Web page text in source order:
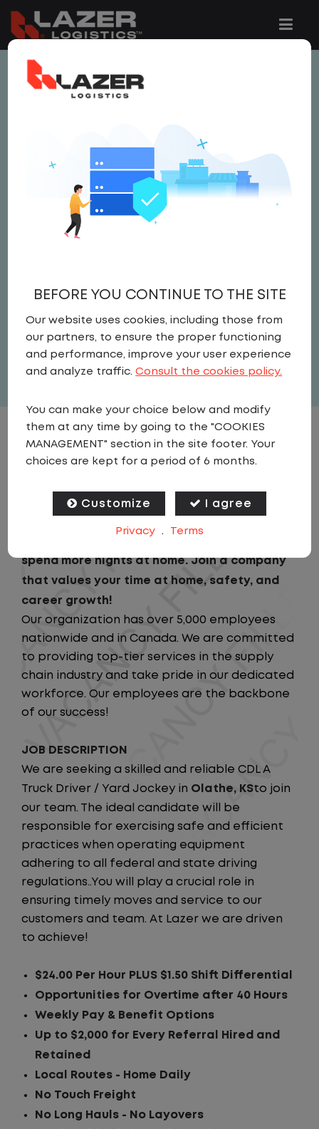
This job is no longer available.
jobs are added to the website below.
LOCAL CDL A TRUCK
DRIVER
Driver
United States,Kansas,Olathe
Full Time
View related vacancies
JOB DESCRIPTION
to home? We've got the perfect opportunity
spend more nights at home. Join a company
that values your time at home, safety, and
career growth!
Our organization has over 5,000 employees
nationwide and in Canada. We are committed
to providing top-tier services in the supply
chain industry and take pride in our dedicated
workforce. Our employees are the backbone
of our success!
JOB DESCRIPTION
We are seeking a skilled and reliable CDL A
Truck Driver / Yard Jockey in Olathe, KSto join
our team. The ideal candidate will be
responsible for exercising safe and efficient
practices when operating equipment
adhering to all federal and state driving
regulations..You will play a crucial role in
ensuring timely moves and service to our
customers and team. At Lazer we are driven
to achieve!
$24.00 Per Hour PLUS $1.50 Shift Differential
Opportunities for Overtime after 40 Hours
Weekly Pay & Benefit Options
Up to $2,000 for Every Referral Hired and
Retained
Local Routes - Home Daily
No Touch Freight
No Long Hauls - No Layovers
BEFORE YOU CONTINUE TO THE SITE
Our website uses cookies, including those from
our partners, to ensure the proper functioning
and performance, improve your user experience
and analyze traffic.Consult the cookies policy.
You can make your choice below and modify
them at any time by going to the "COOKIES
MANAGEMENT" section in the site footer. Your
choices are kept for a period of 6 months.
Customize I agree
Privacy . Terms